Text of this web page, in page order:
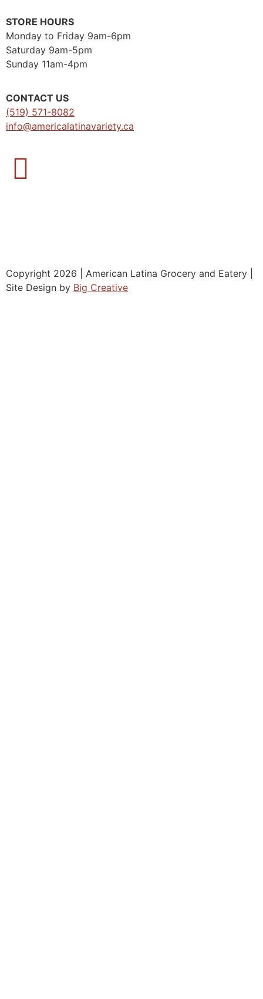
STORE HOURS
Monday to Friday 9am-6pm
Saturday 9am-5pm
Sunday 11am-4pm
CONTACT US
(519) 571-8082
info@americalatinavariety.ca
Copyright 2026 | American Latina Grocery and Eatery |
Site Design by Big Creative